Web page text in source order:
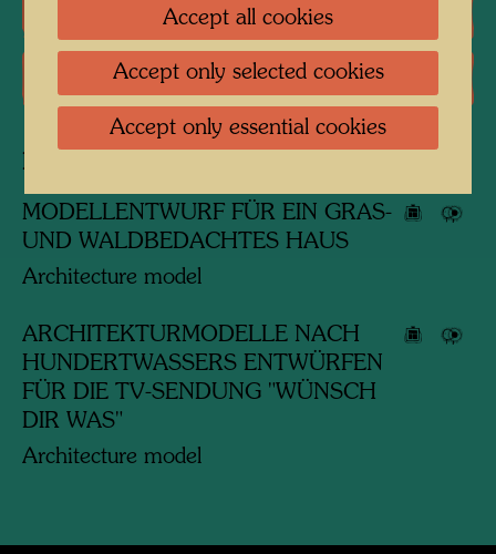
Group exhibition
Literature: Monographs
Related works
MODELLENTWURF FÜR EIN GRAS-
UND WALDBEDACHTES HAUS
Architecture model
ARCHITEKTURMODELLE NACH
HUNDERTWASSERS ENTWÜRFEN
FÜR DIE TV-SENDUNG "WÜNSCH
DIR WAS"
Architecture model
Accept all cookies
Accept only selected cookies
Accept only essential cookies